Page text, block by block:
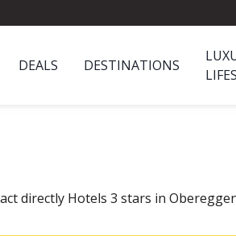
DEALS DESTINATIONS
directly Hotels 3 stars in